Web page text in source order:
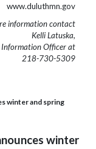
www.duluthmn.gov
information contact
Kelli Latuska,
Information Officer at
218-730-5309
winter and spring
winter